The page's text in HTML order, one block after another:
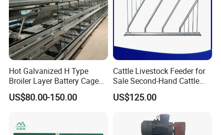
Hot Galvanized H Type
Broiler Layer Battery Cage
with Environmental Control
System Poultry Farming
Poultry-Livestock
US$80.00-150.00
Cattle Livestock Feeder for
Sale Second-Hand Cattle
Head Lock Cattle Farm
Cattle Fence
US$125.00